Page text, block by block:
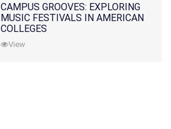
CAMPUS GROOVES: EXPLORING
MUSIC FESTIVALS IN AMERICAN
COLLEGES
View